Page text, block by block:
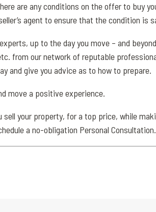
are any conditions on the offer to buy
agent to ensure that the condition is
up to the day you move – and
from our network of reputable
and give you advice as to how to prepare.
move a positive experience.
your property, for a top price, while
a no-obligation Personal Consultation.